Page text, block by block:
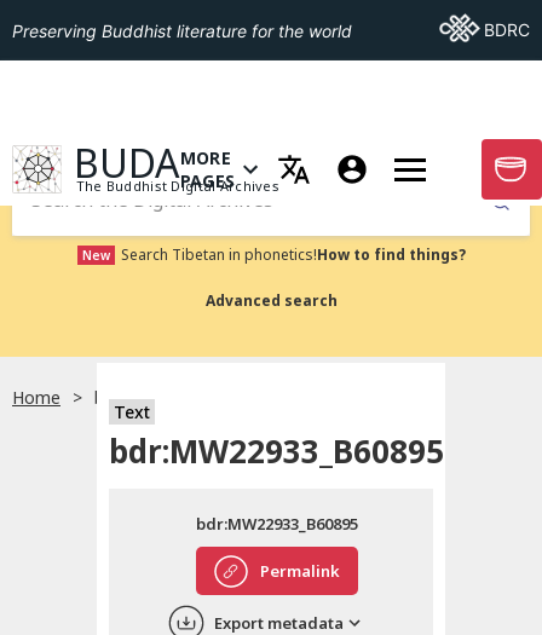
English
中文
Preserving Buddhist literature for the world Go ToBDRC
GO TO HOMEPAGE
BUDA
The Buddhist Digital Archives
OPEN MENU OF MORE PAGES
MORE
PAGES
GO
Submit
New Search Tibetan in phonetics!How to find things?
Advanced search
Home bdr:MW22933_B60895
Text
bdr:MW22933_B60895
Permalink
bdr:MW22933_B60895
Export metadata